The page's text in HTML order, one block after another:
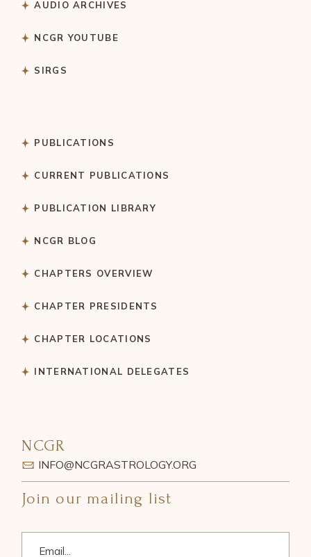
AUDIO ARCHIVES
NCGR YOUTUBE
SIRGS
PUBLICATIONS
CURRENT PUBLICATIONS
PUBLICATION LIBRARY
NCGR BLOG
CHAPTERS OVERVIEW
CHAPTER PRESIDENTS
CHAPTER LOCATIONS
INTERNATIONAL DELEGATES
NCGR
INFO@NCGRASTROLOGY.ORG
Join our mailing list